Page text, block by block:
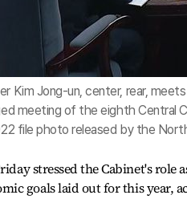
Kim Jong-un, center, rear,
meeting of the eighth Central
file photo released by the
stressed the Cabinet's
goals laid out for this year,